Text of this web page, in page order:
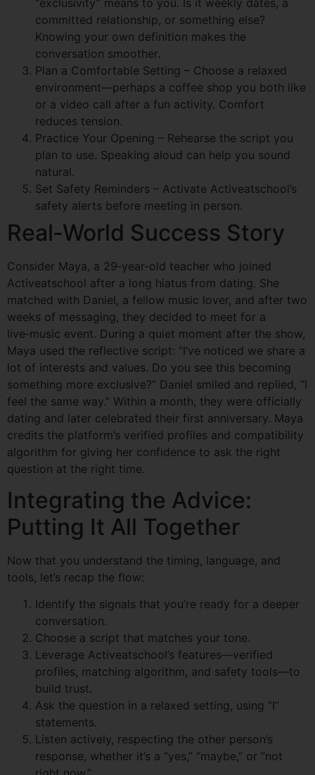
committed relationship, or something else?
Knowing your own definition makes the
conversation smoother.
Plan a Comfortable Setting – Choose a relaxed
environment—perhaps a coffee shop you both like
or a video call after a fun activity. Comfort
reduces tension.
Practice Your Opening – Rehearse the script you
plan to use. Speaking aloud can help you sound
natural.
Set Safety Reminders – Activate Activeatschool’s
safety alerts before meeting in person.
Real‑World Success Story
Consider Maya, a 29‑year‑old teacher who joined
Activeatschool after a long hiatus from dating. She
matched with Daniel, a fellow music lover, and after two
weeks of messaging, they decided to meet for a
live‑music event. During a quiet moment after the show,
Maya used the reflective script: “I’ve noticed we share a
lot of interests and values. Do you see this becoming
something more exclusive?” Daniel smiled and replied, “I
feel the same way.” Within a month, they were officially
dating and later celebrated their first anniversary. Maya
credits the platform’s verified profiles and compatibility
algorithm for giving her confidence to ask the right
question at the right time.
Integrating the Advice:
Putting It All Together
Now that you understand the timing, language, and
tools, let’s recap the flow:
Identify the signals that you’re ready for a deeper
conversation.
Choose a script that matches your tone.
Leverage Activeatschool’s features—verified
profiles, matching algorithm, and safety tools—to
build trust.
Ask the question in a relaxed setting, using “I”
statements.
Listen actively, respecting the other person’s
response, whether it’s a “yes,” “maybe,” or “not